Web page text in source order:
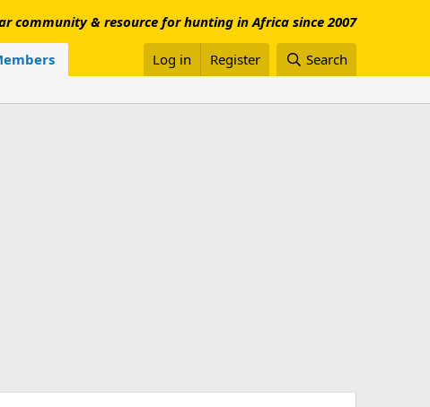
community & resource for hunting in Africa since 2007
Log in Register Search